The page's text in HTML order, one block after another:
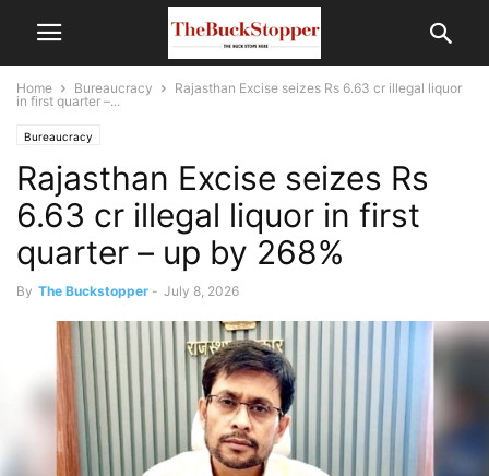
Home Bureaucracy
Rajasthan Excise seizes Rs 6.63 cr illegal liquor
in first quarter –...
Bureaucracy
Rajasthan Excise seizes Rs
6.63 cr illegal liquor in first
quarter – up by 268%
By The Buckstopper - July 8, 2026